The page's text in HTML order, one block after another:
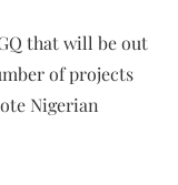
that will be out
of projects
Nigerian